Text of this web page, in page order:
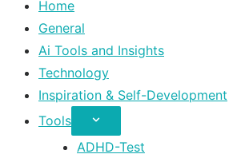
Home
General
Ai Tools and Insights
Technology
Inspiration & Self-Development
Tools
ADHD-Test